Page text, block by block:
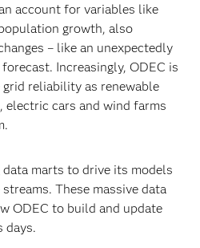
account for variables like
growth, also
– like an unexpectedly
Increasingly, ODEC is
reliability as renewable
electric cars and wind farms
marts to drive its models
These massive data
ODEC to build and update
days.